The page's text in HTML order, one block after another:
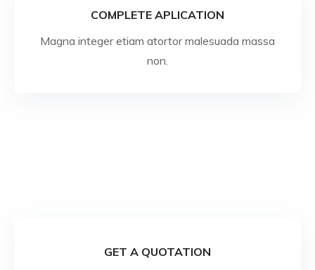
COMPLETE APLICATION
Magna integer etiam atortor malesuada massa
non.
GET A QUOTATION